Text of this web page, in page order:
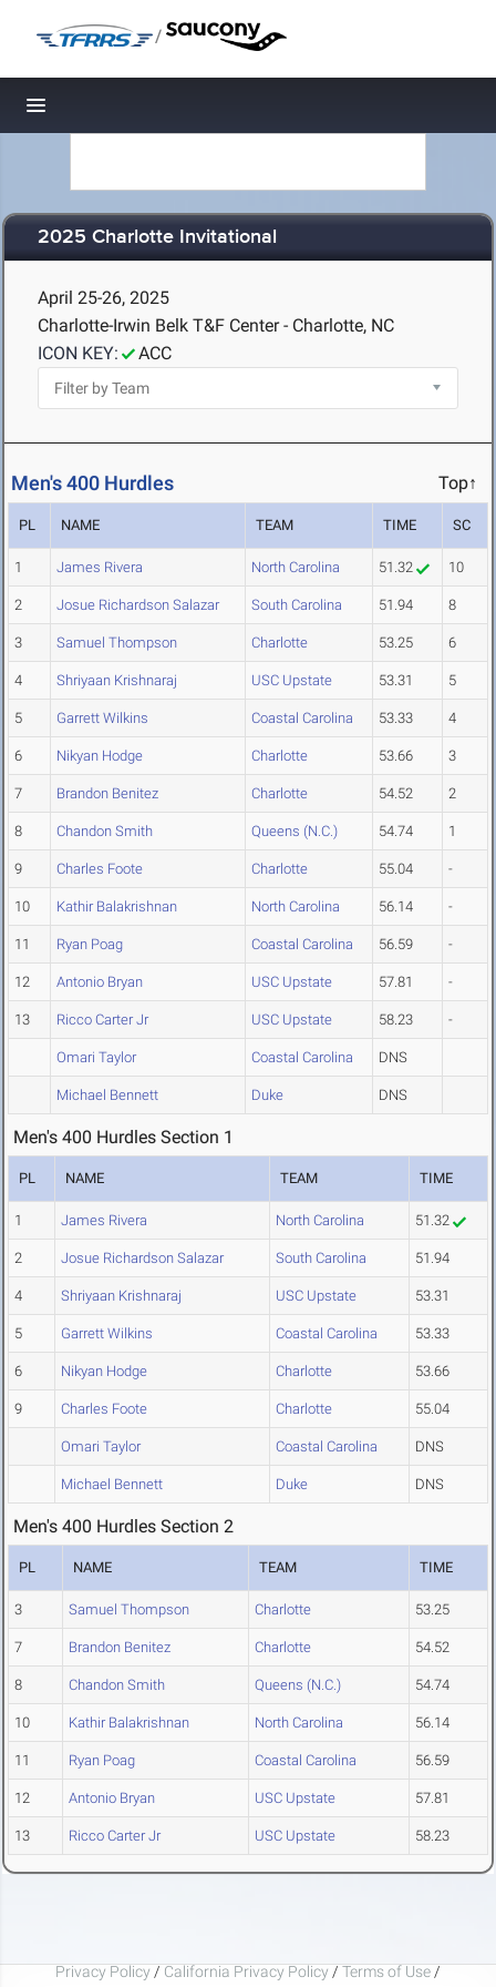
/
Toggle navigation
2025 Charlotte Invitational
April 25-26, 2025
Charlotte-Irwin Belk T&F Center - Charlotte, NC
ICON KEY:
ACC
Men's 400 Hurdles Top↑
PL NAME TEAM TIME SC
1 James Rivera North Carolina 51.32 10
2 Josue Richardson Salazar South Carolina 51.94 8
3 Samuel Thompson Charlotte 53.25 6
4 Shriyaan Krishnaraj USC Upstate 53.31 5
5 Garrett Wilkins Coastal Carolina 53.33 4
6 Nikyan Hodge Charlotte 53.66 3
7 Brandon Benitez Charlotte 54.52 2
8 Chandon Smith Queens (N.C.) 54.74 1
9 Charles Foote Charlotte 55.04 -
10 Kathir Balakrishnan North Carolina 56.14 -
11 Ryan Poag Coastal Carolina 56.59 -
12 Antonio Bryan USC Upstate 57.81 -
13 Ricco Carter Jr USC Upstate 58.23 -
Omari Taylor Coastal Carolina DNS
Michael Bennett Duke DNS
Men's 400 Hurdles Section 1
PL NAME TEAM TIME
1 James Rivera North Carolina 51.32
2 Josue Richardson Salazar South Carolina 51.94
4 Shriyaan Krishnaraj USC Upstate 53.31
5 Garrett Wilkins Coastal Carolina 53.33
6 Nikyan Hodge Charlotte 53.66
9 Charles Foote Charlotte 55.04
Omari Taylor Coastal Carolina DNS
Michael Bennett Duke DNS
Men's 400 Hurdles Section 2
PL NAME TEAM TIME
3 Samuel Thompson Charlotte 53.25
7 Brandon Benitez Charlotte 54.52
8 Chandon Smith Queens (N.C.) 54.74
10 Kathir Balakrishnan North Carolina 56.14
11 Ryan Poag Coastal Carolina 56.59
12 Antonio Bryan USC Upstate 57.81
13 Ricco Carter Jr USC Upstate 58.23
Privacy Policy / California Privacy Policy / Terms of Use /